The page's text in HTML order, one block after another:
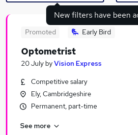
Search jobs
Similar searches:
Assistant jobs
Retail Assistant jobs
New filters have been
Promoted Early Bird
Optometrist
20 July byVision Express
Competitive salary
Ely, Cambridgeshire
Permanent, part-time
See more